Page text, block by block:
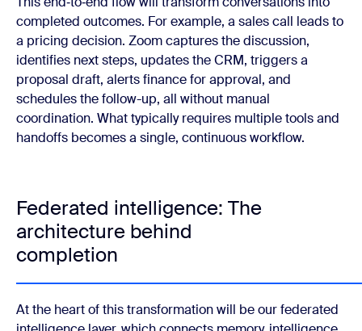
completed outcomes. For example, a sales call leads to
a pricing decision. Zoom captures the discussion,
identifies next steps, updates the CRM, triggers a
proposal draft, alerts finance for approval, and
schedules the follow-up, all without manual
coordination. What typically requires multiple tools and
handoffs becomes a single, continuous workflow.
Federated intelligence: The
architecture behind
completion
At the heart of this transformation will be our federated